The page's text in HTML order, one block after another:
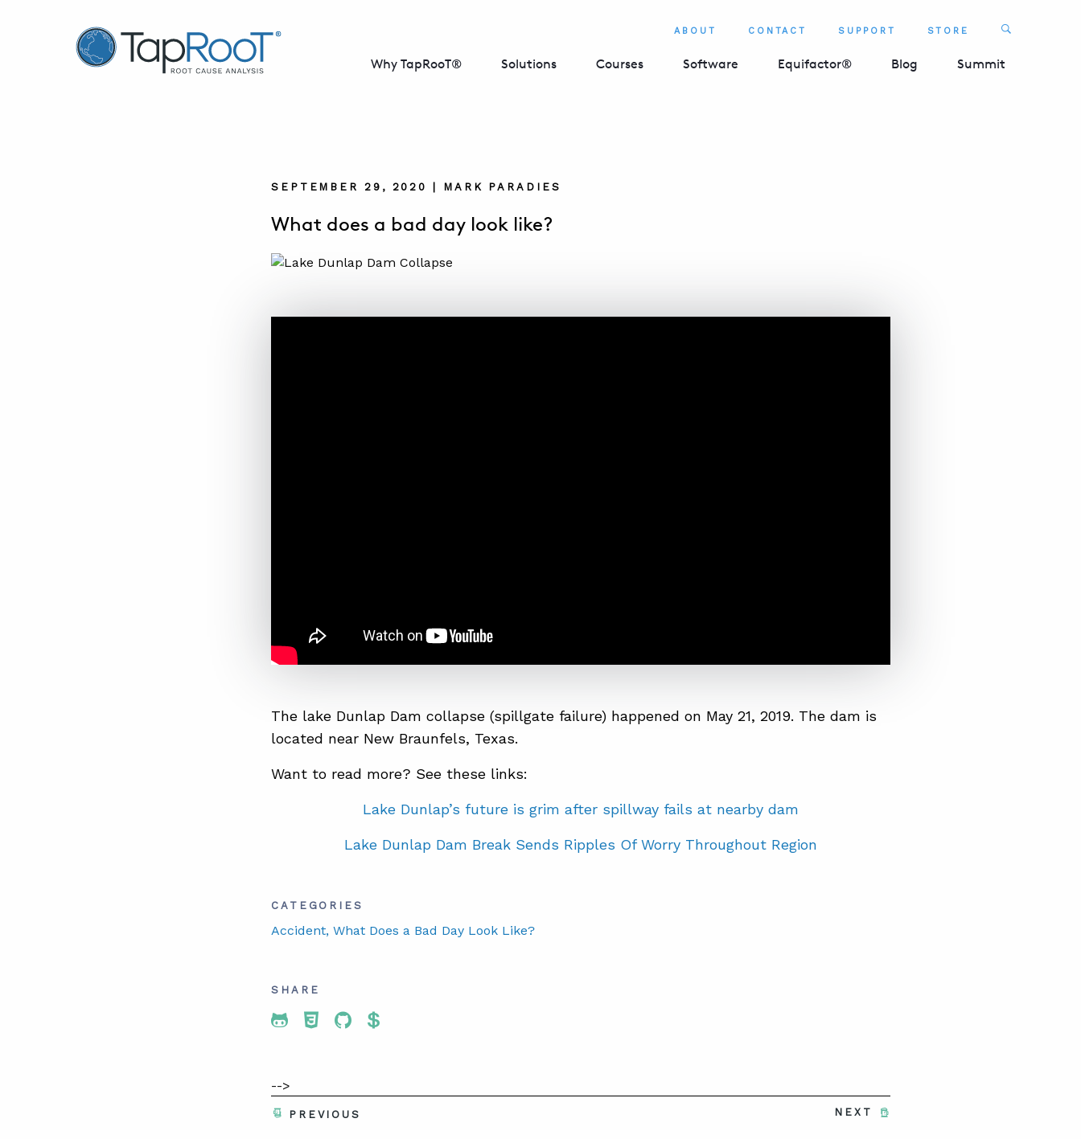
TapRooT® Root Cause Analysis ABOUT CONTACT SUPPORT STORE Search
Why TapRooT® Solutions Courses Software Equifactor® Blog Summit
SEPTEMBER 29, 2020 | MARK PARADIES
What does a bad day look like?
The lake Dunlap Dam collapse (spillgate failure) happened on May 21, 2019. The dam is
located near New Braunfels, Texas.
Want to read more? See these links:
Lake Dunlap’s future is grim after spillway fails at nearby dam
Lake Dunlap Dam Break Sends Ripples Of Worry Throughout Region
CATEGORIES
Accident, What Does a Bad Day Look Like?
SHARE
Share To Twitter
Share To Facebook
Share To LinkedIn
Share To Pinterest
-->
NEXT
PREVIOUS